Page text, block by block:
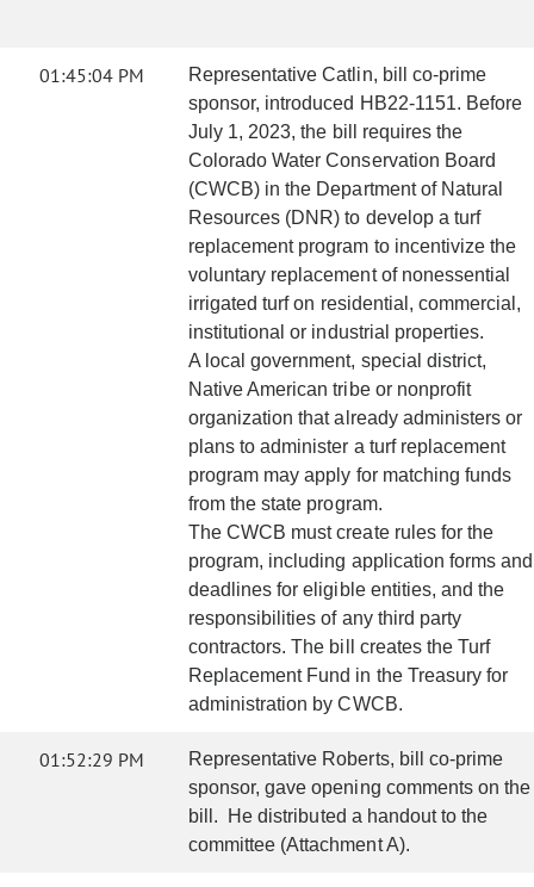
01:45:04 PM
Representative Catlin, bill co-prime
sponsor, introduced HB22-1151. Before
July 1, 2023, the bill requires the
Colorado Water Conservation Board
(CWCB) in the Department of Natural
Resources (DNR) to develop a turf
replacement program to incentivize the
voluntary replacement of nonessential
irrigated turf on residential, commercial,
institutional or industrial properties.
A local government, special district,
Native American tribe or nonprofit
organization that already administers or
plans to administer a turf replacement
program may apply for matching funds
from the state program.
The CWCB must create rules for the
program, including application forms and
deadlines for eligible entities, and the
responsibilities of any third party
contractors. The bill creates the Turf
Replacement Fund in the Treasury for
administration by CWCB.
01:52:29 PM
Representative Roberts, bill co-prime
sponsor, gave opening comments on the
bill. He distributed a handout to the
committee (Attachment A).